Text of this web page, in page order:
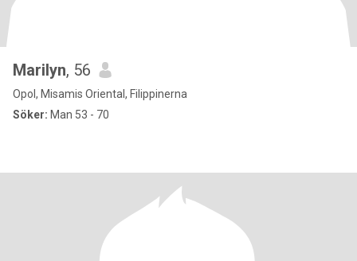
Marilyn, 56
Opol, Misamis Oriental, Filippinerna
Söker: Man 53 - 70